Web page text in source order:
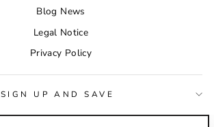
Blog News
Legal Notice
Privacy Policy
SIGN UP AND SAVE